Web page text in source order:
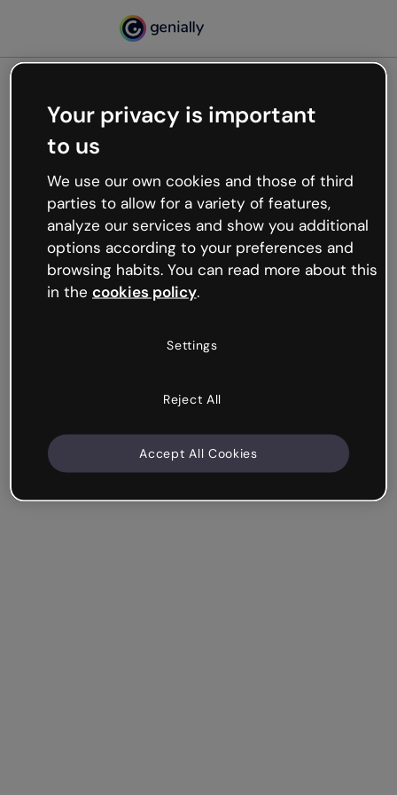
Oops, something’s not
working
We’re not sure what happened but the internet is
like that and unexpected hiccups occur.
Try refreshing the page or go back to Genially and
try your luck later.
Your privacy is important
to us
We use our own cookies and those of third
parties to allow for a variety of features,
analyze our services and show you additional
options according to your preferences and
browsing habits. You can read more about this
in the cookies policy.
Settings
Reject All
Accept All Cookies